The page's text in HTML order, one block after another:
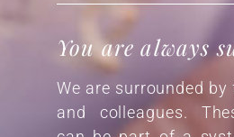
You are always
We are surrounded
and colleagues.